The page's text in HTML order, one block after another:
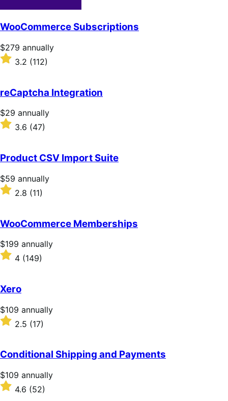
WooCommerce Subscriptions
Price
$279
annually
$279 annually
Rated
3.2
5
stars
3.2 (112)
reCaptcha Integration
Price
$29
annually
$29 annually
Rated
of
5
stars
3.6 (47)
Product CSV Import Suite
Price
$59
annually
$59 annually
Rated
2.8
of
5
stars
2.8 (11)
WooCommerce Memberships
Price
$199
annually
$199 annually
Rated
of
5
stars
4 (149)
Xero
Price
$109
annually
$109 annually
Rated
2.5
of
5
stars
2.5 (17)
Conditional Shipping and Payments
Price
$109
annually
$109 annually
Rated4.6 (52)